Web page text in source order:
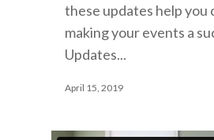
these updates help you
making your events a
Updates...
April 15, 2019